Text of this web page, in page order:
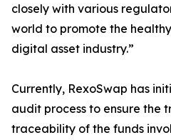
closely with various
world to promote the
digital asset industry.”
Currently, RexoSwap has
audit process to ensure the
traceability of the funds